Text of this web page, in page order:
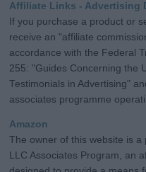
Affiliate Links - Advertising
If you purchase a product or
receive an "affiliate
accordance with the Federal
255: "Guides Concerning the
Testimonials in Advertising"
associates programme
Amazon
The owner of this website is a
LLC Associates Program, an